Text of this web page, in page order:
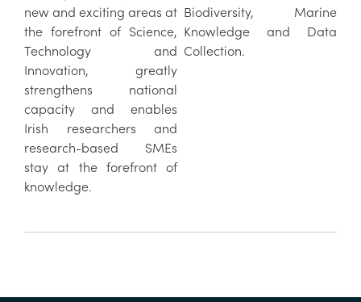
new and exciting areas at
the forefront of Science,
Technology and
Innovation, greatly
strengthens national
capacity and enables
Irish researchers and
research-based SMEs
stay at the forefront of
knowledge.
Biodiversity, Marine
Knowledge and Data
Collection.